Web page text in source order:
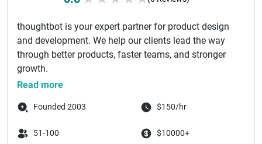
thoughtbot is your expert partner for product design
and development. We help our clients lead the way
through better products, faster teams, and stronger
growth. ‌
thought...
Read more
Founded 2003 $150/hr
51-100 $10000+